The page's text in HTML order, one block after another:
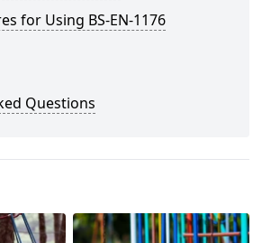
for Using BS-EN-1176
Questions